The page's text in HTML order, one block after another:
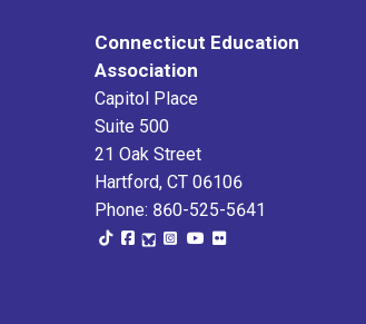
Connecticut Education
Association
Capitol Place
Suite 500
21 Oak Street
Hartford, CT 06106
Phone: 860-525-5641